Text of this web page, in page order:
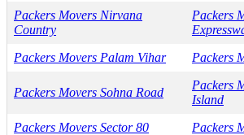
Packers Movers Nirvana
Country
Packers
Packers Movers Palam Vihar
Packers
Packers Movers Sohna Road
Packers
Island
Packers Movers Sector 80
Packers